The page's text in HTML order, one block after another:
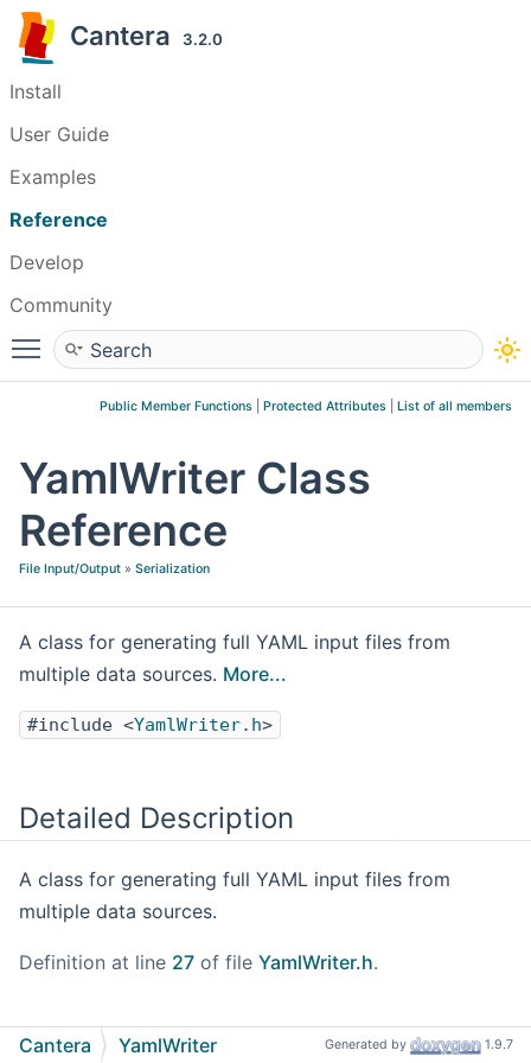
Cantera 3.2.0
Install
User Guide
Examples
Reference
Develop
Community
Toggle main menu visibility
Public Member Functions Protected Attributes List of all members
YamlWriter Class
Reference
File Input/Output » Serialization
A class for generating full YAML input files from
multiple data sources. More...
#include <YamlWriter.h>
Detailed Description
A class for generating full YAML input files from
multiple data sources.
Definition at line 27 of file YamlWriter.h.
Public Member Functions
Cantera YamlWriter Generated by 1.9.7